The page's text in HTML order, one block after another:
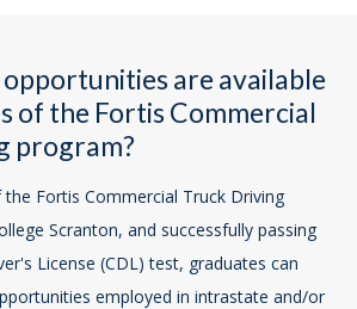
are available
of the Fortis Commercial
program?
Fortis Commercial Truck Driving
Scranton, and successfully passing
License (CDL) test, graduates can
employed in intrastate and/or